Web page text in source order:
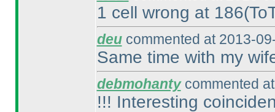
1 cell wrong at 186
deucommented at 2013-
Same time with my
debmohantycommented
!!! Interesting